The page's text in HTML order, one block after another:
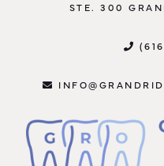
STE. 300